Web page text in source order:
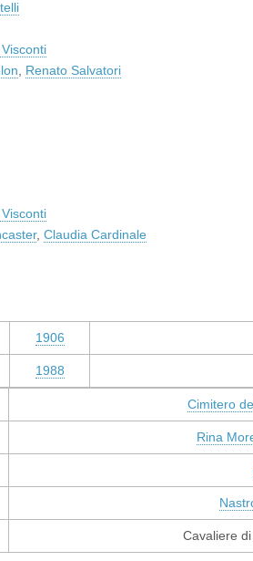
Renato Salvatori
, Claudia Cardinale
1906
1988
Cimitero
Rina
Cavaliere